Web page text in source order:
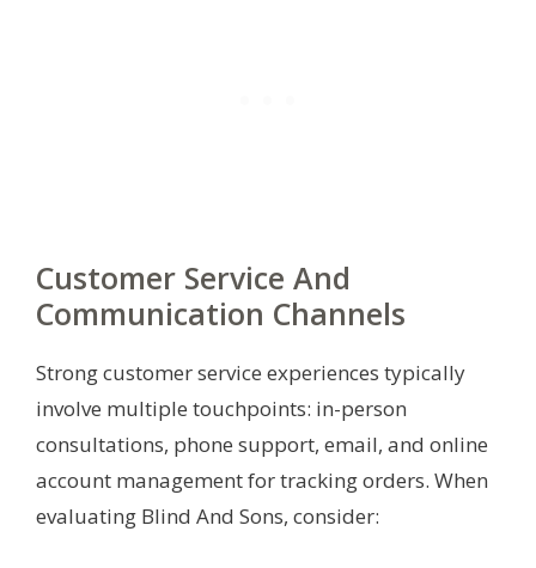
Customer Service And
Communication Channels
Strong customer service experiences typically
involve multiple touchpoints: in-person
consultations, phone support, email, and online
account management for tracking orders. When
evaluating Blind And Sons, consider: